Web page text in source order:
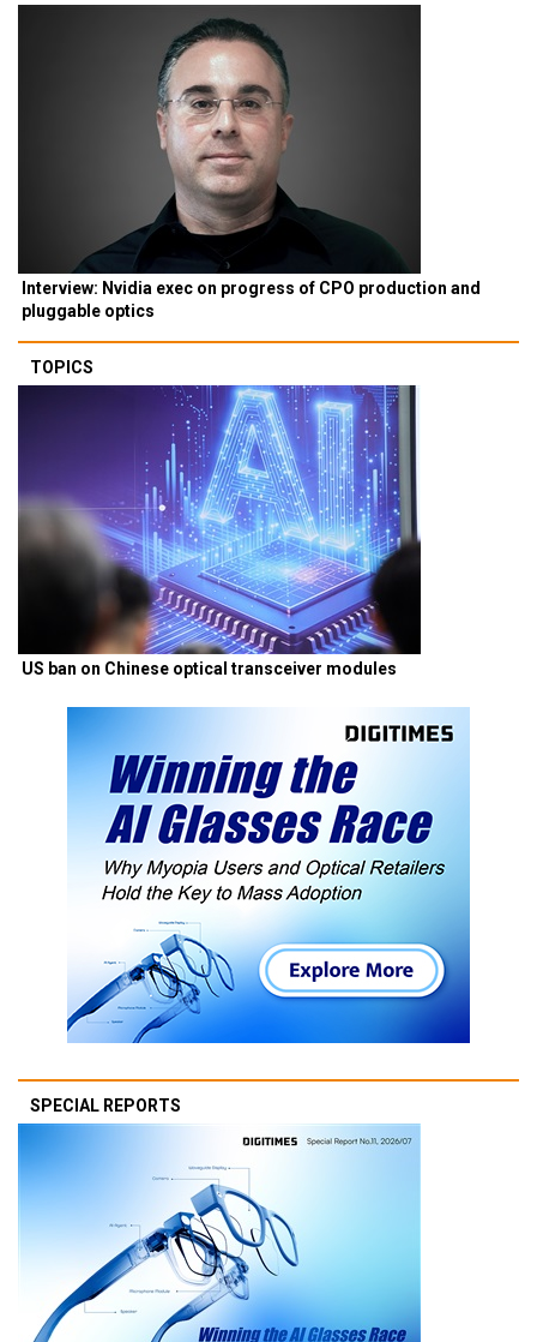
Interview: Nvidia exec on progress of CPO production and
pluggable optics
TOPICS
US ban on Chinese optical transceiver modules
SPECIAL REPORTS